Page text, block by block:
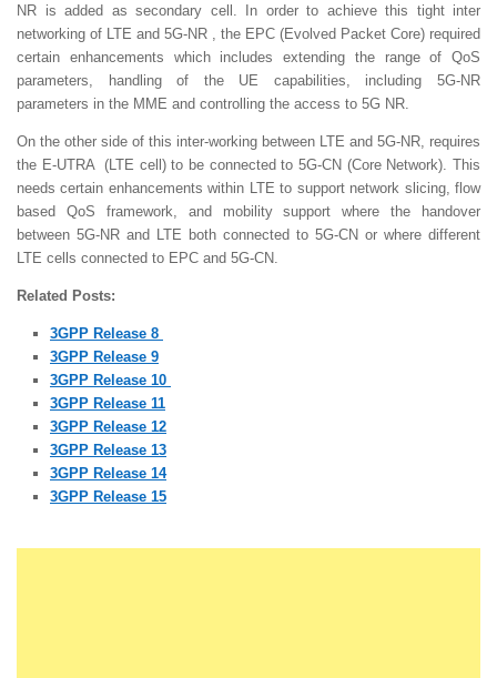
NR is added as secondary cell. In order to achieve this tight inter
networking of LTE and 5G-NR , the EPC (Evolved Packet Core) required
certain enhancements which includes extending the range of QoS
parameters, handling of the UE capabilities, including 5G-NR
parameters in the MME and controlling the access to 5G NR.
On the other side of this inter-working between LTE and 5G-NR, requires
the E-UTRA (LTE cell) to be connected to 5G-CN (Core Network). This
needs certain enhancements within LTE to support network slicing, flow
based QoS framework, and mobility support where the handover
between 5G-NR and LTE both connected to 5G-CN or where different
LTE cells connected to EPC and 5G-CN.
Related Posts:
3GPP Release 8
3GPP Release 9
3GPP Release 10
3GPP Release 11
3GPP Release 12
3GPP Release 13
3GPP Release 14
3GPP Release 15